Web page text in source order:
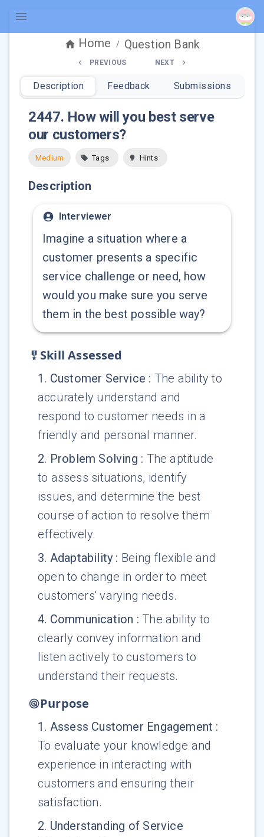
Home / Question Bank
PREVIOUS NEXT
Description Feedback Submissions
2447. How will you best serve
our customers?
Medium Tags Hints
Description
Interviewer
Imagine a situation where a
customer presents a specific
service challenge or need, how
would you make sure you serve
them in the best possible way?
Skill Assessed
1 . Customer Service : The ability to
accurately understand and
respond to customer needs in a
friendly and personal manner.
2. Problem Solving : The aptitude
to assess situations, identify
issues, and determine the best
course of action to resolve them
effectively.
3. Adaptability : Being flexible and
open to change in order to meet
customers' varying needs.
4. Communication : The ability to
clearly convey information and
listen actively to customers to
understand their requests.
Purpose
1 . Assess Customer Engagement :
To evaluate your knowledge and
experience in interacting with
customers and ensuring their
satisfaction.
2. Understanding of Service